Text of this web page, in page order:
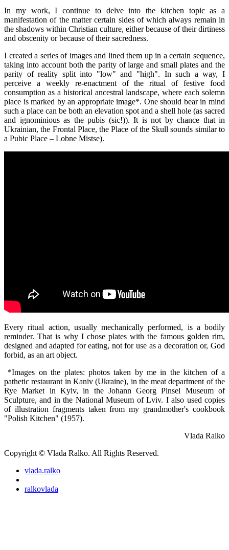
In my work, I continue to delve into the kitchen topic as a
manifestation of the matter certain sides of which always remain in
the shadows within Christian culture, either because of their dirtiness
and obscenity or because of their sacredness.
I created a series of images and lined them up in a certain sequence,
taking into account both the parity of large and small plates and the
parity of reality split into "low" and "high". In such a way, I
perceive a weekly re-enactment of the ritual of festive food
consumption as a historical ancestral landscape, where each solemn
place is marked by an appropriate image*. One should bear in mind
such a place can be both an elevation spot and a shell hole (as sacred
and ignominious as the pubis (sic!)). It is not by chance that in
Ukrainian, the Frontal Place, the Place of the Skull sounds similar to
a Pubic Place – Lobne Mistse).
Every ritual action, usually mechanically performed, is a bodily
reminder. That is why I chose plates with the famous golden rim,
designed and adapted for eating, not for use as a decoration or, God
forbid, as an art object.
*Images on the plates: photos taken by me in the kitchen of a
pathetic restaurant in Kaniv (Ukraine), in the meat department of the
Rye Market in Kyiv, in the Johann Georg Pinsel Museum of
Sculpture, and in the National Museum of Lviv. I also used copies
of illustration fragments taken from my grandmother's cookbook
"Polish Kitchen" (1957).
Vlada Ralko
Copyright © Vlada Ralko. All Rights Reserved.
vlada.ralko
ralkovlada